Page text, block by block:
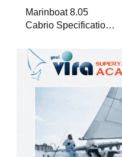
Motorboat
Marinboat 8.05
Cabrio Specifications
Luxury Boat